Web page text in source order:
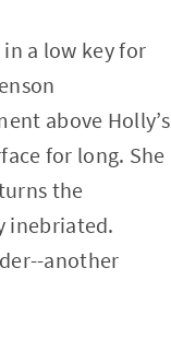
a low key for
above Holly’s
for long. She
the
inebriated.
another